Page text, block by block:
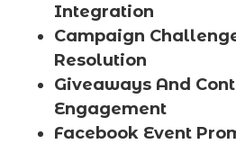
Integration
Campaign
Resolution
Giveaways And
Engagement
Facebook Event